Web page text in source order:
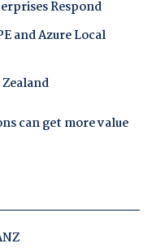
Respond
and Azure Local
can get more value